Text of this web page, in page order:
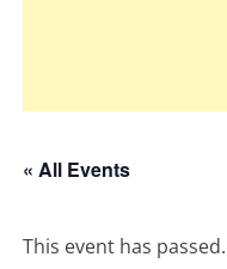
« All Events
This event has passed.